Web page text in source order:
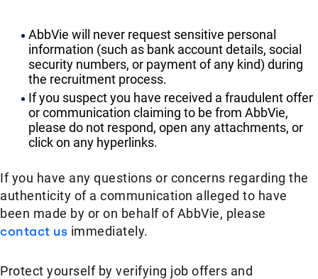
AbbVie will never request sensitive personal
information (such as bank account details, social
security numbers, or payment of any kind) during
the recruitment process.
If you suspect you have received a fraudulent offer
or communication claiming to be from AbbVie,
please do not respond, open any attachments, or
click on any hyperlinks.
If you have any questions or concerns regarding the
authenticity of a communication alleged to have
been made by or on behalf of AbbVie, please
contact us immediately.
Protect yourself by verifying job offers and